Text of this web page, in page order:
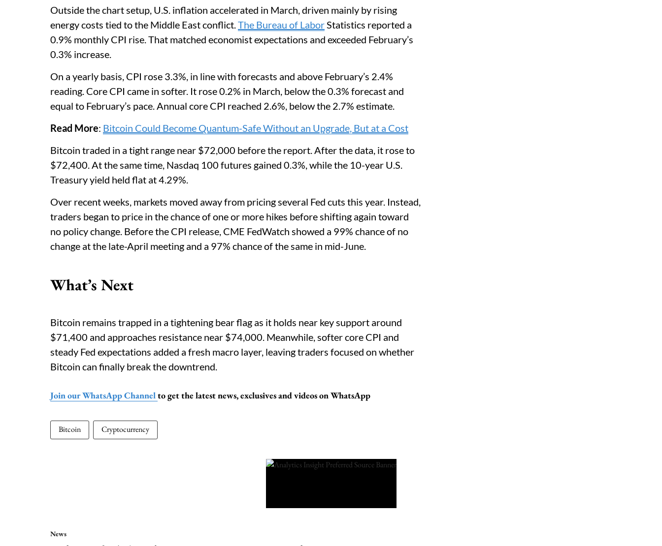
Outside the chart setup, U.S. inflation accelerated in March, driven mainly by rising
energy costs tied to the Middle East conflict.The Bureau of LaborStatistics reported a
0.9% monthly CPI rise. That matched economist expectations and exceeded February’s
0.3% increase.
On a yearly basis, CPI rose 3.3%, in line with forecasts and above February’s 2.4%
reading. Core CPI came in softer. It rose 0.2% in March, below the 0.3% forecast and
equal to February’s pace. Annual core CPI reached 2.6%, below the 2.7% estimate.
Read More: Bitcoin Could Become Quantum-Safe Without an Upgrade, But at a Cost
Bitcoin traded in a tight range near $72,000 before the report. After the data, it rose to
$72,400. At the same time, Nasdaq 100 futures gained 0.3%, while the 10-year U.S.
Treasury yield held flat at 4.29%.
Over recent weeks, markets moved away from pricing several Fed cuts this year. Instead,
traders began to price in the chance of one or more hikes before shifting again toward
no policy change. Before the CPI release, CME FedWatch showed a 99% chance of no
change at the late-April meeting and a 97% chance of the same in mid-June.
What’s Next
Bitcoin remains trapped in a tightening bear flag as it holds near key support around
$71,400 and approaches resistance near $74,000. Meanwhile, softer core CPI and
steady Fed expectations added a fresh macro layer, leaving traders focused on whether
Bitcoin can finally break the downtrend.
Join our WhatsApp Channelto get the latest news, exclusives and videos on WhatsApp
Bitcoin Cryptocurrency
News